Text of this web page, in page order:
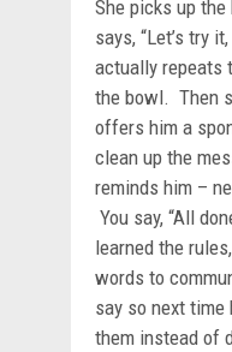
She picks up
says, “Let’s try
actually repeats
the bowl. Then
offers him a
clean up the
reminds him –
You say, “All
learned the
words to
say so next time
them instead of